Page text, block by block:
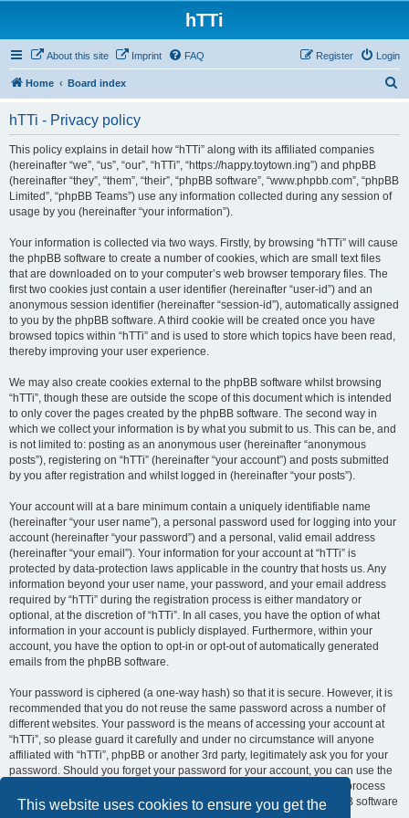
This website uses cookies to ensure you get the
hTTi
About this site Imprint FAQ Login
Register
Home Board index
hTTi - Privacy policy
This policy explains in detail how “hTTi” along with its affiliated companies
(hereinafter “we”, “us”, “our”, “hTTi”, “https://happy.toytown.ing”) and phpBB
(hereinafter “they”, “them”, “their”, “phpBB software”, “www.phpbb.com”, “phpBB
Limited”, “phpBB Teams”) use any information collected during any session of
usage by you (hereinafter “your information”).
Your information is collected via two ways. Firstly, by browsing “hTTi” will cause
the phpBB software to create a number of cookies, which are small text files
that are downloaded on to your computer’s web browser temporary files. The
first two cookies just contain a user identifier (hereinafter “user-id”) and an
anonymous session identifier (hereinafter “session-id”), automatically assigned
to you by the phpBB software. A third cookie will be created once you have
browsed topics within “hTTi” and is used to store which topics have been read,
thereby improving your user experience.
We may also create cookies external to the phpBB software whilst browsing
“hTTi”, though these are outside the scope of this document which is intended
to only cover the pages created by the phpBB software. The second way in
which we collect your information is by what you submit to us. This can be, and
is not limited to: posting as an anonymous user (hereinafter “anonymous
posts”), registering on “hTTi” (hereinafter “your account”) and posts submitted
by you after registration and whilst logged in (hereinafter “your posts”).
Your account will at a bare minimum contain a uniquely identifiable name
(hereinafter “your user name”), a personal password used for logging into your
account (hereinafter “your password”) and a personal, valid email address
(hereinafter “your email”). Your information for your account at “hTTi” is
protected by data-protection laws applicable in the country that hosts us. Any
information beyond your user name, your password, and your email address
required by “hTTi” during the registration process is either mandatory or
optional, at the discretion of “hTTi”. In all cases, you have the option of what
information in your account is publicly displayed. Furthermore, within your
account, you have the option to opt-in or opt-out of automatically generated
emails from the phpBB software.
Your password is ciphered (a one-way hash) so that it is secure. However, it is
recommended that you do not reuse the same password across a number of
different websites. Your password is the means of accessing your account at
“hTTi”, so please guard it carefully and under no circumstance will anyone
affiliated with “hTTi”, phpBB or another 3rd party, legitimately ask you for your
password. Should you forget your password for your account, you can use the
“I forgot my password” feature provided by the phpBB software. This process
will ask you to submit your user name and your email, then the phpBB software